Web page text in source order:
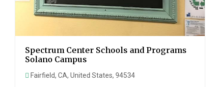
Spectrum Center Schools and Programs
Solano Campus
Fairfield, CA, United States, 94534